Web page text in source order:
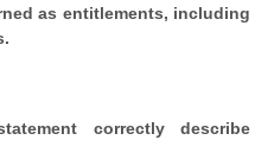
as entitlements, including
correctly describe